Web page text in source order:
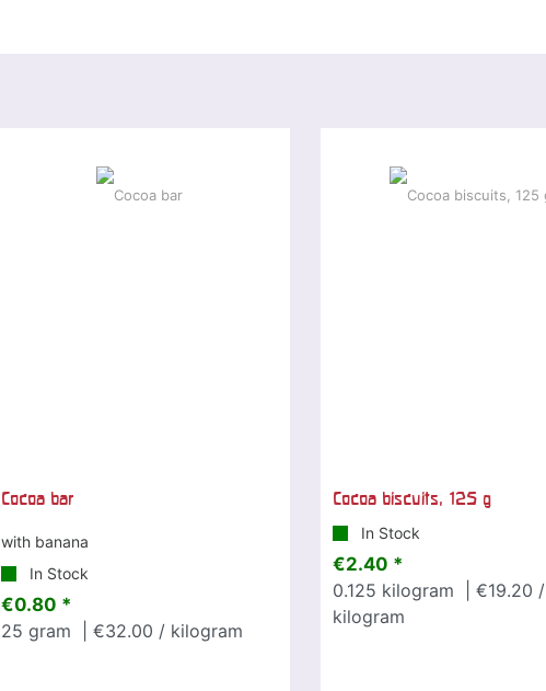
Cocoa bar
with banana
In Stock
€0.80 *
25 gram | €32.00 / kilogram
Cocoa biscuits, 125 g
In Stock
€2.40 *
0.125 kilogram
| €19.20 /
kilogram